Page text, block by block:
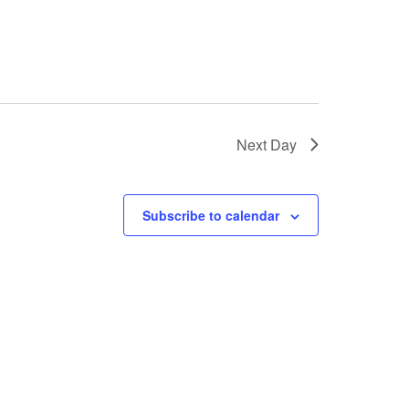
Next Day
Subscribe to calendar